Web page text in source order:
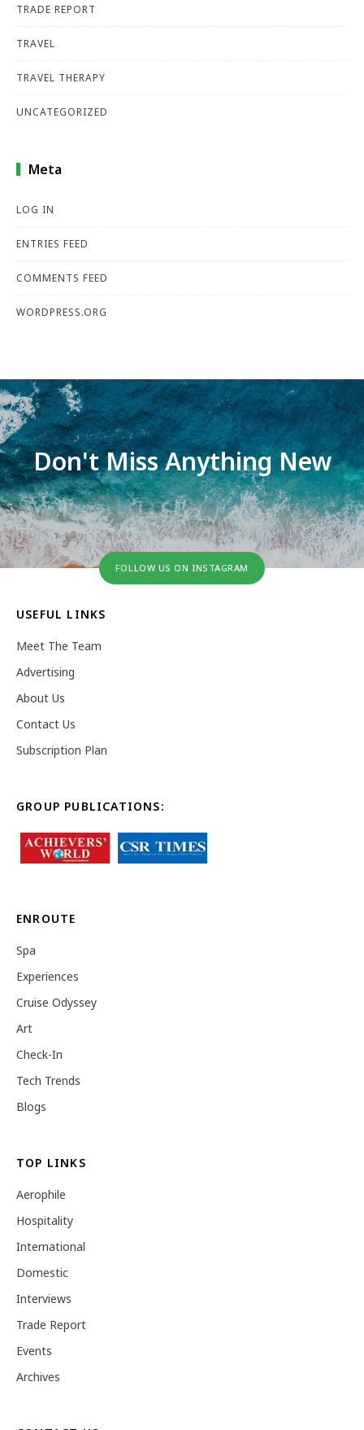
TRADE REPORT
TRAVEL
TRAVEL THERAPY
UNCATEGORIZED
Meta
LOG IN
ENTRIES FEED
COMMENTS FEED
WORDPRESS.ORG
Don't Miss Anything New
FOLLOW US ON INSTAGRAM
USEFUL LINKS
Meet The Team
Advertising
About Us
Contact Us
Subscription Plan
GROUP PUBLICATIONS:
ENROUTE
Spa
Experiences
Cruise Odyssey
Art
Check-In
Tech Trends
Blogs
TOP LINKS
Aerophile
Hospitality
International
Domestic
Interviews
Trade Report
Events
Archives